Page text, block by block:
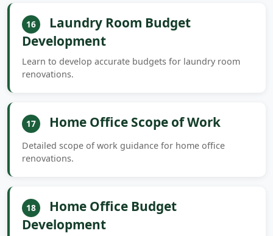
16
Laundry Room Budget
Development
Learn to develop accurate budgets for laundry room
renovations.
17 Home Office Scope of Work
Detailed scope of work guidance for home office
renovations.
18
Home Office Budget
Development